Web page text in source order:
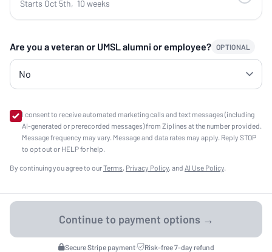
Starts Oct 5th, 10 weeks
Are you a veteran or UMSL alumni or employee? OPTIONAL
I consent to receive automated marketing calls and text messages (including
AI-generated or prerecorded messages) from Ziplines at the number provided.
Message frequency may vary. Message and data rates may apply. Reply STOP
to opt out or HELP for help.
By continuing you agree to ourTerms, Privacy Policy, and AI Use Policy.
Secure Stripe payment· Risk-free 7-day refund